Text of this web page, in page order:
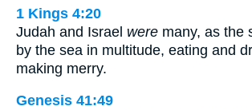
1 Kings 4:20
Judah and Israel were many, as the
by the sea in multitude, eating and
making merry.
Genesis 41:49